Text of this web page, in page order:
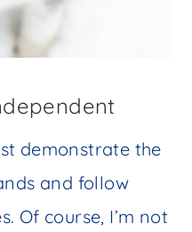
demonstrate the
and follow
Of course, I’m not